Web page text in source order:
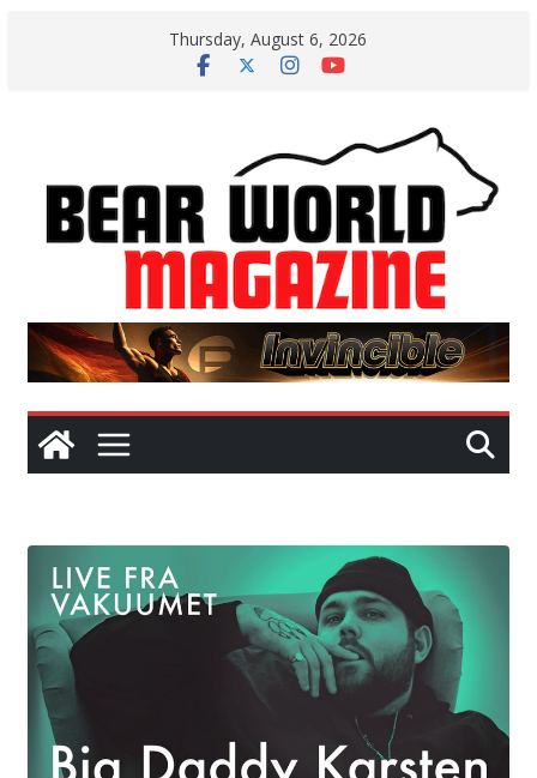
Thursday, August 6, 2026